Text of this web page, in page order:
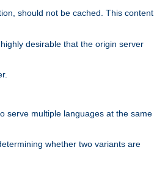
should not be cached. This content
desirable that the origin server
serve multiple languages at the same
whether two variants are